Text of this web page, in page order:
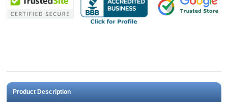
Product Description